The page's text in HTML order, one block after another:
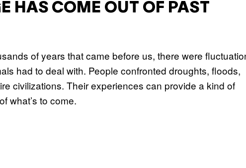
HAS COME OUT OF PAST
of years that came before us, there were
had to deal with. People confronted droughts, floods,
civilizations. Their experiences can provide a kind of
what’s to come.